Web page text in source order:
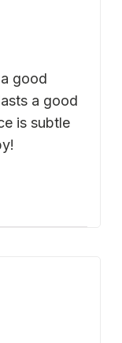
good
a good
is subtle